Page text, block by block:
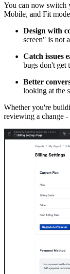
You can now switch
Mobile, and Fit
Design with
screen" is not
Catch issues
bugs don't get
Better
looking at the
Whether you're
reviewing a change